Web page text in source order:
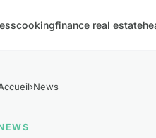
cookingfinance real estate
›News